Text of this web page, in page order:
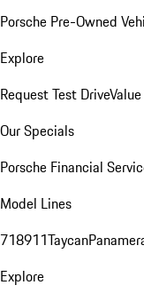
Porsche Pre-Owned
Explore
Request Test Drive
Our Specials
Porsche Financial
Model Lines
718911Taycan
Explore